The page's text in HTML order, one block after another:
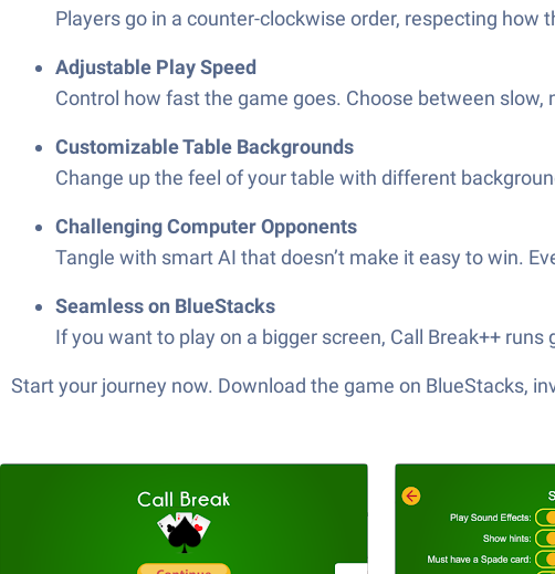
Players go in a counter-clockwise order, respecting how
Adjustable Play Speed
Control how fast the game goes. Choose between
Customizable Table Backgrounds
Change up the feel of your table with different
Challenging Computer Opponents
Tangle with smart AI that doesn’t make it easy to win.
Seamless on BlueStacks
If you want to play on a bigger screen, Call Break++
Start your journey now. Download the game on BlueStacks,